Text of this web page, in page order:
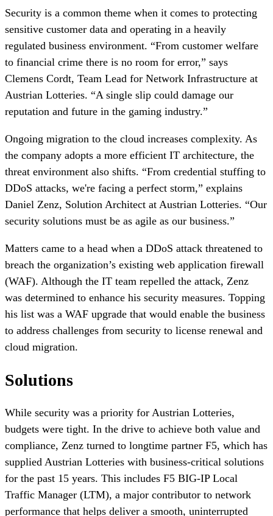
Security is a common theme when it comes to protecting
sensitive customer data and operating in a heavily
regulated business environment. “From customer welfare
to financial crime there is no room for error,” says
Clemens Cordt, Team Lead for Network Infrastructure at
Austrian Lotteries. “A single slip could damage our
reputation and future in the gaming industry.”
Ongoing migration to the cloud increases complexity. As
the company adopts a more efficient IT architecture, the
threat environment also shifts. “From credential stuffing to
DDoS attacks, we're facing a perfect storm,” explains
Daniel Zenz, Solution Architect at Austrian Lotteries. “Our
security solutions must be as agile as our business.”
Matters came to a head when a DDoS attack threatened to
breach the organization’s existing web application firewall
(WAF). Although the IT team repelled the attack, Zenz
was determined to enhance his security measures. Topping
his list was a WAF upgrade that would enable the business
to address challenges from security to license renewal and
cloud migration.
Solutions
While security was a priority for Austrian Lotteries,
budgets were tight. In the drive to achieve both value and
compliance, Zenz turned to longtime partner F5, which has
supplied Austrian Lotteries with business-critical solutions
for the past 15 years. This includes F5 BIG-IP Local
Traffic Manager (LTM), a major contributor to network
performance that helps deliver a smooth, uninterrupted